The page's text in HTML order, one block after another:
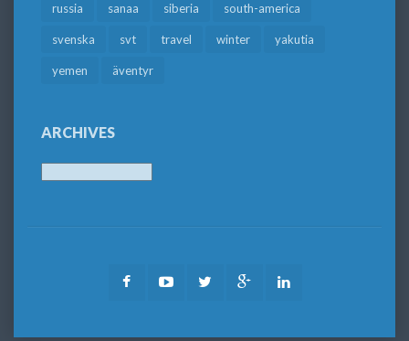
russia sanaa siberia south-america
svenska svt travel winter yakutia
yemen äventyr
ARCHIVES
FacebookYoutubeTwitter Google